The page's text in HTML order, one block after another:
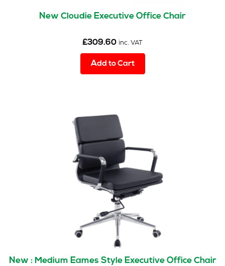
New Cloudie Executive Office Chair
£309.60 inc. VAT
Add to Cart
New : Medium Eames Style Executive Office Chair